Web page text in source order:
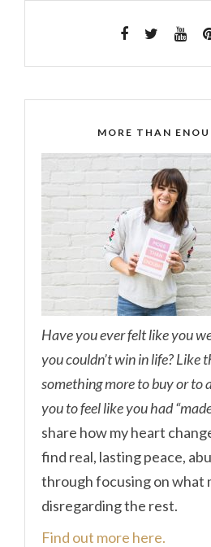
MORE THAN
Have you ever felt like you
you couldn’t win in life? Like
something more to buy or to
you to feel like you had
share how my heart
find real, lasting peace,
through focusing on what
disregarding the rest.
Find out more here.